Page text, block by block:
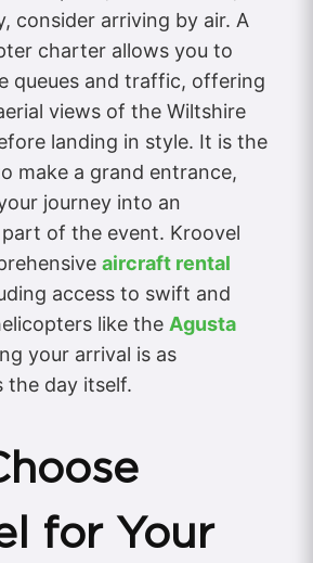
consider arriving by air. A
charter allows you to
queues and traffic, offering
views of the Wiltshire
landing in style. It is the
make a grand entrance,
journey into an
of the event. Kroovel
aircraft rental
access to swift and
like the Agusta
your arrival is as
the day itself.
for Your